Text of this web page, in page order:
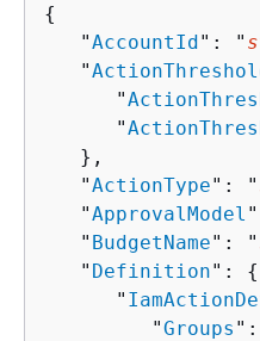
{
   "
AccountId": "
   "
      "
      "
   },
   "
ActionType": "
   "
ApprovalModel
   "
BudgetName": "
   "
Definition": {
      "
         "
Groups